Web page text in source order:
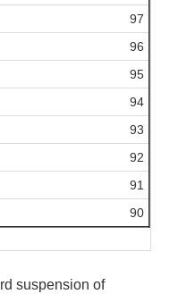
97
96
95
94
93
92
91
90
suspension of